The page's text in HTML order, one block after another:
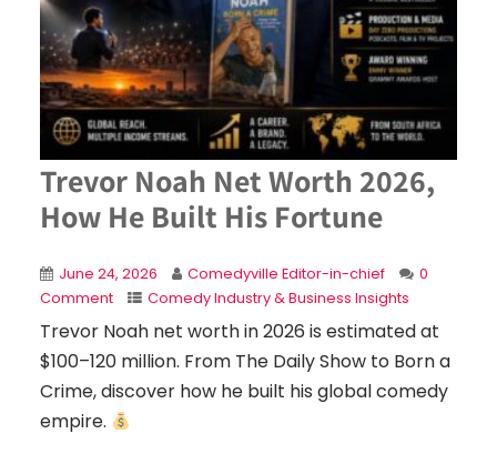
Trevor Noah Net Worth 2026,
How He Built His Fortune
June 24, 2026 Comedyville Editor-in-chief
0
Comment
Comedy Industry & Business Insights
Trevor Noah net worth in 2026 is estimated at
$100–120 million. From The Daily Show to Born a
Crime, discover how he built his global comedy
empire.